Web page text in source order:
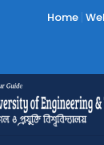
Home